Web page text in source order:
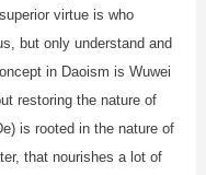
virtue is who
but only understand and
in Daoism is Wuwei
restoring the nature of
is rooted in the nature of
that nourishes a lot of